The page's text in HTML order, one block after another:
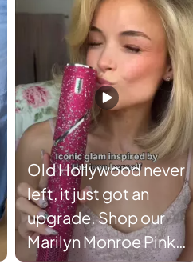
Old Hollywood never
left, it just got an
upgrade. Shop our
Marilyn Monroe Pink
FlexStyle while